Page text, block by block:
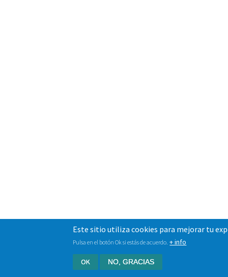
Este sitio utiliza cookies para mejorar tu
Pulsa en el botón Ok si estás de acuerdo. + info
OK NO, GRACIAS